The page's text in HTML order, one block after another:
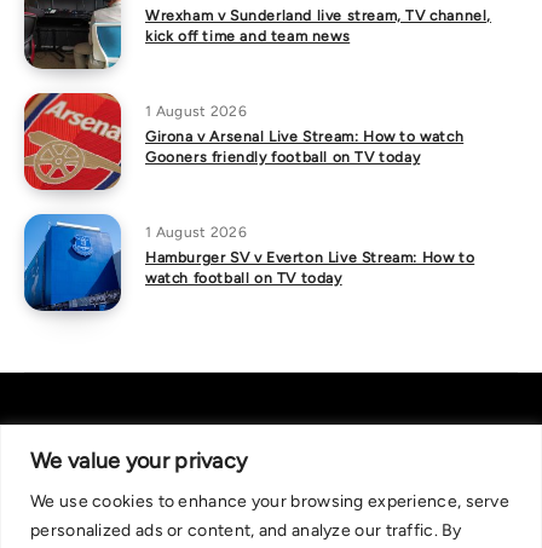
We value your privacy
We use cookies to enhance your browsing experience, serve
personalized ads or content, and analyze our traffic. By
Wrexham v Sunderland live stream, TV channel,
kick off time and team news
1 August 2026
Girona v Arsenal Live Stream: How to watch
Gooners friendly football on TV today
1 August 2026
Hamburger SV v Everton Live Stream: How to
watch football on TV today